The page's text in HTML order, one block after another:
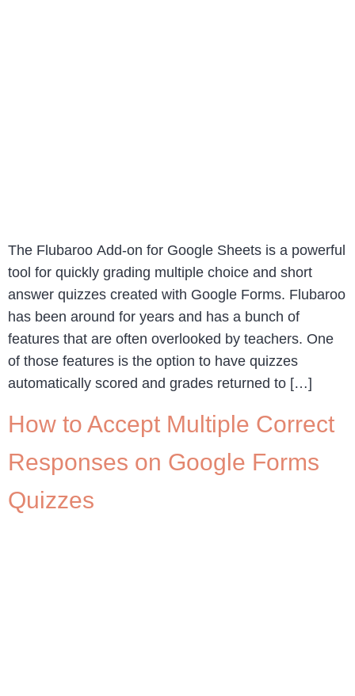
The Flubaroo Add-on for Google Sheets is a powerful
tool for quickly grading multiple choice and short
answer quizzes created with Google Forms. Flubaroo
has been around for years and has a bunch of
features that are often overlooked by teachers. One
of those features is the option to have quizzes
automatically scored and grades returned to […]
How to Accept Multiple Correct
Responses on Google Forms
Quizzes